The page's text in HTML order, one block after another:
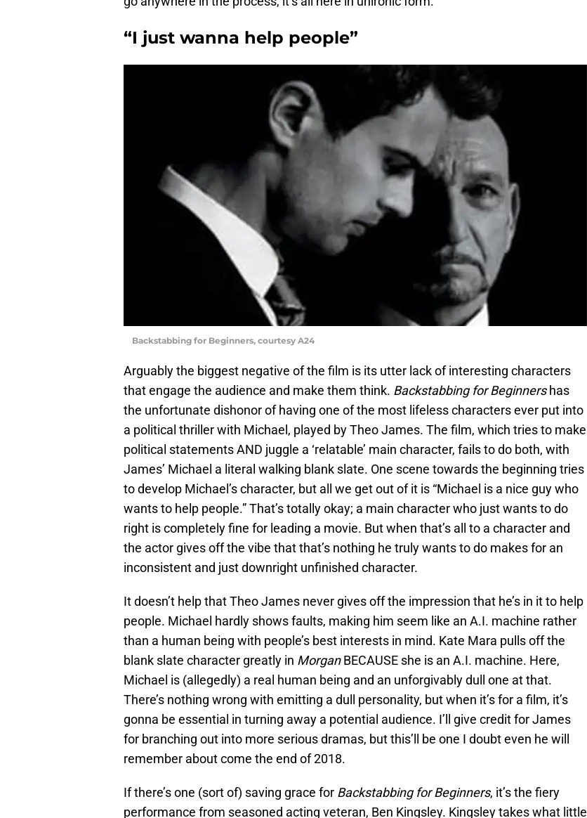
“I just wanna help people”
Backstabbing for Beginners, courtesy A24
Arguably the biggest negative of the film is its utter lack of interesting characters
that engage the audience and make them think. Backstabbing for Beginnershas
the unfortunate dishonor of having one of the most lifeless characters ever put into
a political thriller with Michael, played by Theo James. The film, which tries to make
political statements AND juggle a ‘relatable’ main character, fails to do both, with
James’ Michael a literal walking blank slate. One scene towards the beginning tries
to develop Michael’s character, but all we get out of it is “Michael is a nice guy who
wants to help people.” That’s totally okay; a main character who just wants to do
right is completely fine for leading a movie. But when that’s all to a character and
the actor gives off the vibe that that’s nothing he truly wants to do makes for an
inconsistent and just downright unfinished character.
It doesn’t help that Theo James never gives off the impression that he’s in it to help
people. Michael hardly shows faults, making him seem like an A.I. machine rather
than a human being with people’s best interests in mind. Kate Mara pulls off the
blank slate character greatly in MorganBECAUSE she is an A.I. machine. Here,
Michael is (allegedly) a real human being and an unforgivably dull one at that.
There’s nothing wrong with emitting a dull personality, but when it’s for a film, it’s
gonna be essential in turning away a potential audience. I’ll give credit for James
for branching out into more serious dramas, but this’ll be one I doubt even he will
remember about come the end of 2018.
If there’s one (sort of) saving grace for Backstabbing for Beginners, it’s the fiery
performance from seasoned acting veteran, Ben Kingsley. Kingsley takes what little